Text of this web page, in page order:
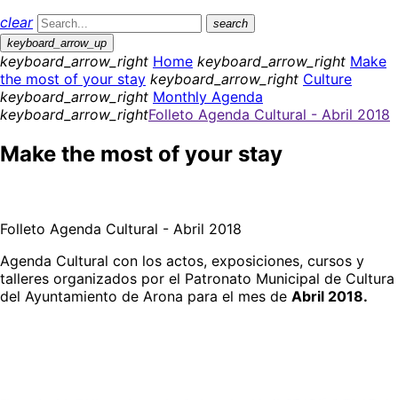
clear
search
keyboard_arrow_up
keyboard_arrow_right Home keyboard_arrow_right Make
the most of your stay keyboard_arrow_right Culture
keyboard_arrow_right Monthly Agenda
keyboard_arrow_rightFolleto Agenda Cultural - Abril 2018
Make the most of your stay
Folleto Agenda Cultural - Abril 2018
Agenda Cultural con los actos, exposiciones, cursos y
talleres organizados por el Patronato Municipal de Cultura
del Ayuntamiento de Arona para el mes de Abril 2018.